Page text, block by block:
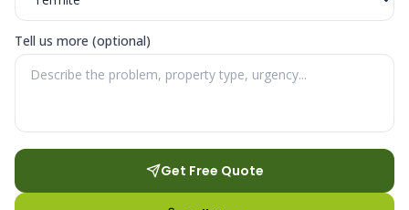
Tell us more (optional)
Get Free Quote